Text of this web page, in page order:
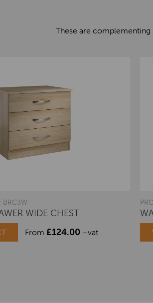
These are complementing
BRC3W
WIDE CHEST
From £124.00 +vat